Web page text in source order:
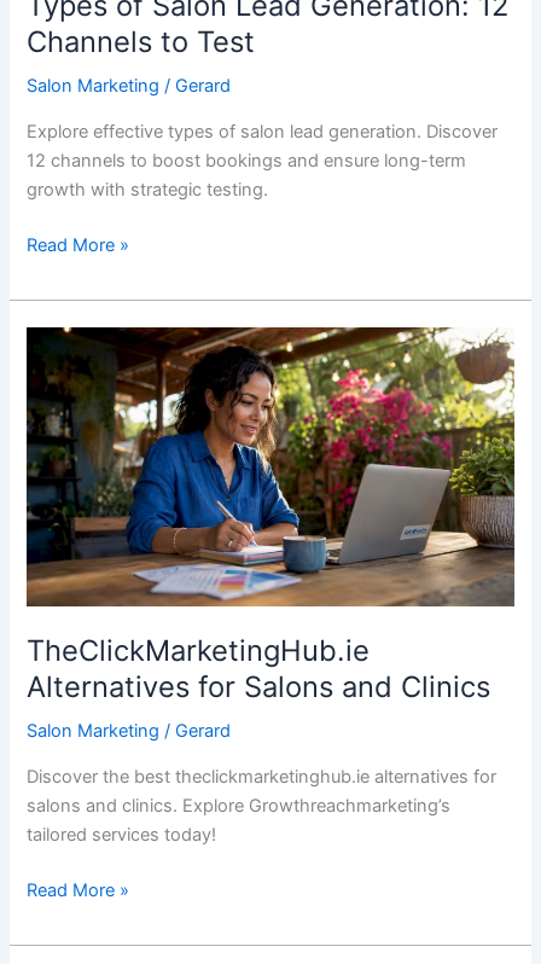
Channels to Test
Salon Marketing /Gerard
Explore effective types of salon lead generation. Discover
12 channels to boost bookings and ensure long-term
growth with strategic testing.
Read More »
TheClickMarketingHub.ie
Alternatives for Salons and Clinics
Salon Marketing /Gerard
Discover the best theclickmarketinghub.ie alternatives for
salons and clinics. Explore Growthreachmarketing’s
tailored services today!
TheClickMarketingHub.ie
Alternatives
for
Salons
and
Clinics
Read More »